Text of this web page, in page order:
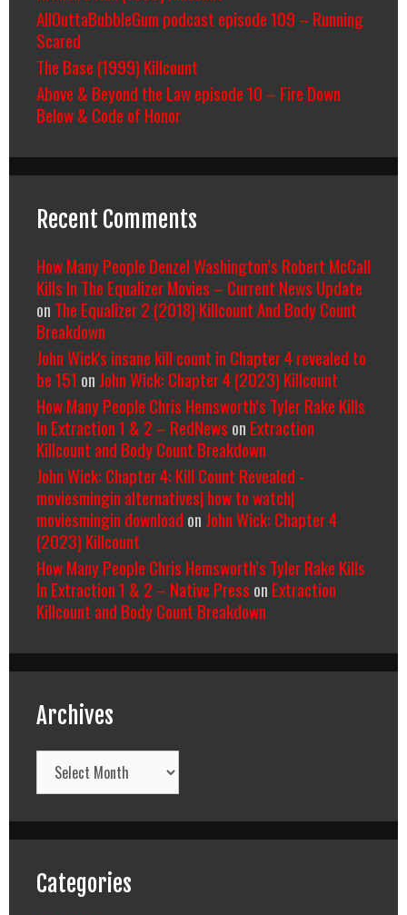
AllOuttaBubbleGum podcast episode 109 – Running
Scared
The Base (1999) Killcount
Above & Beyond the Law episode 10 – Fire Down
Below & Code of Honor
Recent Comments
How Many People Denzel Washington’s Robert McCall
Kills In The Equalizer Movies – Current News Update
on The Equalizer 2 (2018) Killcount And Body Count
Breakdown
John Wick's insane kill count in Chapter 4 revealed to
be 151 on John Wick: Chapter 4 (2023) Killcount
How Many People Chris Hemsworth’s Tyler Rake Kills
In Extraction 1 & 2 – RedNews on Extraction
Killcount and Body Count Breakdown
John Wick: Chapter 4: Kill Count Revealed -
moviesmingin alternatives| how to watch|
moviesmingin download on John Wick: Chapter 4
(2023) Killcount
How Many People Chris Hemsworth’s Tyler Rake Kills
In Extraction 1 & 2 – Native Press on Extraction
Killcount and Body Count Breakdown
Archives
Archives
Categories